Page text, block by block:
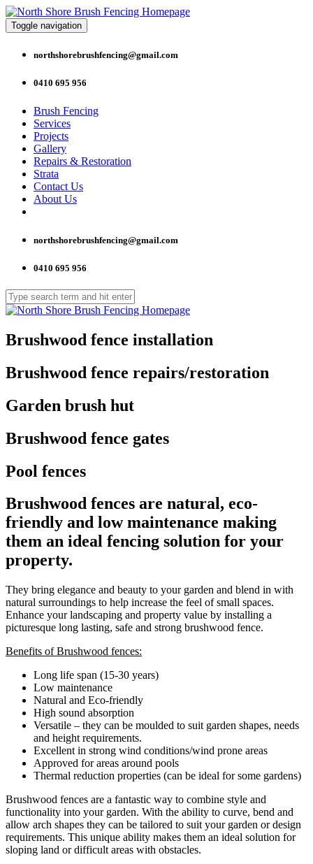
Toggle navigation
northshorebrushfencing@gmail.com
0410 695 956
Brush Fencing
Services
Projects
Gallery
Repairs & Restoration
Strata
Contact Us
About Us
northshorebrushfencing@gmail.com
0410 695 956
Brushwood fence installation
Brushwood fence repairs/restoration
Garden brush hut
Brushwood fence gates
Pool fences
Brushwood fences are natural, eco-
friendly and low maintenance making
them an ideal fencing solution for your
property.
They bring elegance and beauty to your garden and blend in with
natural surroundings to help increase the feel of small spaces.
Enhance your landscaping and property value by installing a
picturesque long lasting, safe and strong brushwood fence.
Benefits of Brushwood fences:
Long life span (15-30 years)
Low maintenance
Natural and Eco-friendly
High sound absorption
Versatile – they can be moulded to suit garden shapes, needs
and height requirements.
Excellent in strong wind conditions/wind prone areas
Approved for areas around pools
Thermal reduction properties (can be ideal for some gardens)
Brushwood fences are a fantastic way to combine style and
functionality into your garden. With the ability to curve, bend and
allow arch shapes they can be tailored to suit your garden or design
requirements. This unique ability makes them an ideal solution for
sloping land or difficult areas with obstacles.